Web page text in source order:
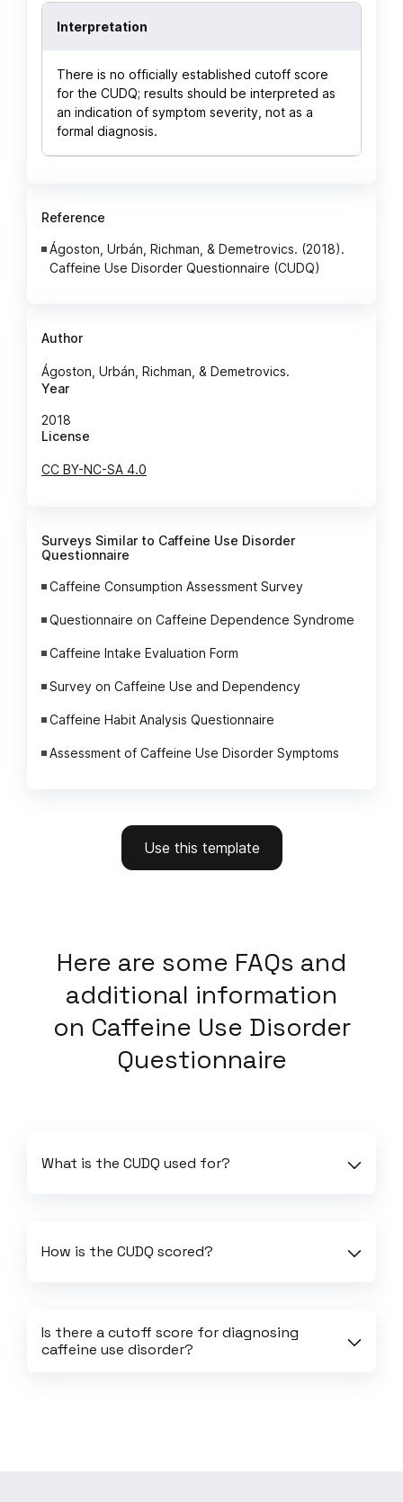
Interpretation
There is no officially established cutoff score
for the CUDQ; results should be interpreted as
an indication of symptom severity, not as a
formal diagnosis.
Reference
Ágoston, Urbán, Richman, & Demetrovics. (2018).
Caffeine Use Disorder Questionnaire (CUDQ)
Author
Ágoston, Urbán, Richman, & Demetrovics.
Year
2018
License
CC BY-NC-SA 4.0
Surveys Similar to Caffeine Use Disorder
Questionnaire
Caffeine Consumption Assessment Survey
Questionnaire on Caffeine Dependence Syndrome
Caffeine Intake Evaluation Form
Survey on Caffeine Use and Dependency
Caffeine Habit Analysis Questionnaire
Assessment of Caffeine Use Disorder Symptoms
Use this template
Here are some FAQs and
additional information
on Caffeine Use Disorder
Questionnaire
What is the CUDQ used for?
How is the CUDQ scored?
Is there a cutoff score for diagnosing
caffeine use disorder?